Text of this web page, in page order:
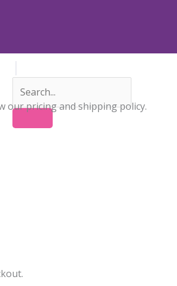
our pricing and shipping policy.